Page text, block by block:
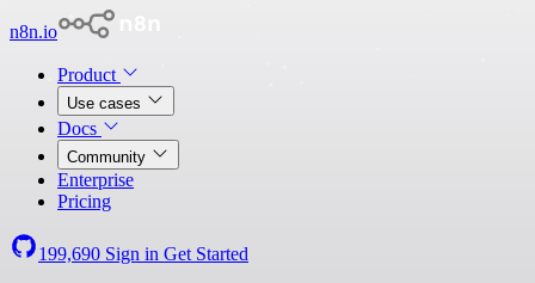
n8n.io
Product
Use cases
Docs
Community
Enterprise
Pricing
199,690 Sign in Get Started